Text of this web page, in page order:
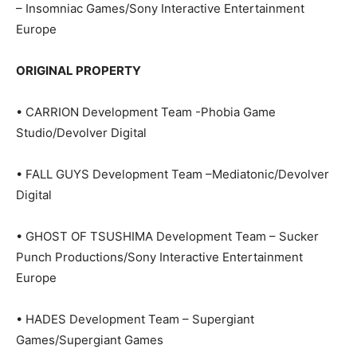
– Insomniac Games/Sony Interactive Entertainment
Europe
ORIGINAL PROPERTY
• CARRION Development Team -Phobia Game
Studio/Devolver Digital
• FALL GUYS Development Team –Mediatonic/Devolver
Digital
• GHOST OF TSUSHIMA Development Team – Sucker
Punch Productions/Sony Interactive Entertainment
Europe
• HADES Development Team – Supergiant
Games/Supergiant Games